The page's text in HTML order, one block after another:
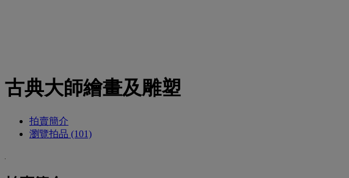
古典大師繪畫及雕塑
拍賣簡介
瀏覽拍品 (101)